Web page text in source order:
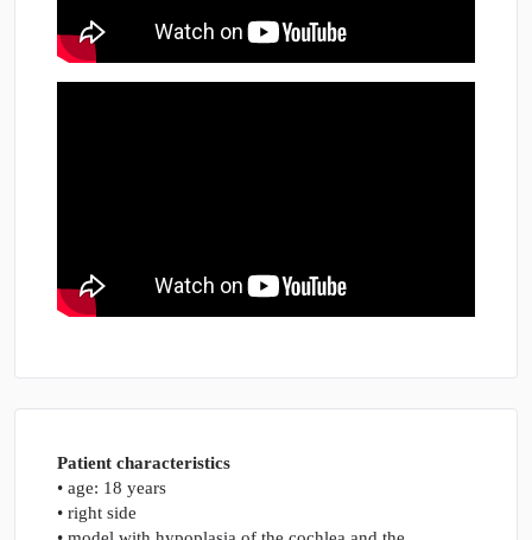
Patient characteristics
• age: 18 years
• right side